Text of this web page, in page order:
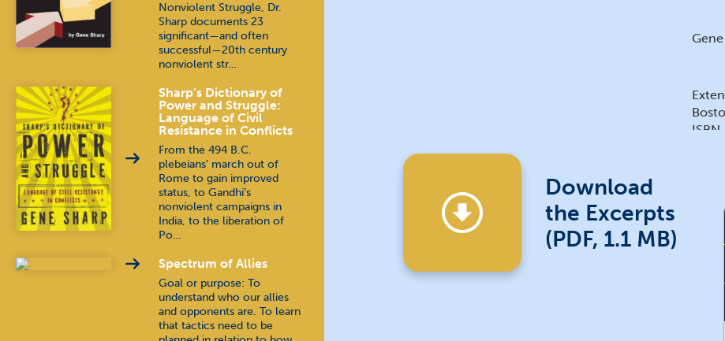
Download
the Excerpts
(PDF, 1.1 MB)
Nonviolent Struggle, Dr.
Sharp documents 23
significant—and often
successful—20th century
nonviolent str…
Sharp’s Dictionary of
Power and Struggle:
Language of Civil
Resistance in Conflicts
From the 494 B.C.
plebeians’ march out of
Rome to gain improved
status, to Gandhi’s
nonviolent campaigns in
India, to the liberation of
Po…
Spectrum of Allies
Goal or purpose: To
understand who our allies
and opponents are. To learn
that tactics need to be